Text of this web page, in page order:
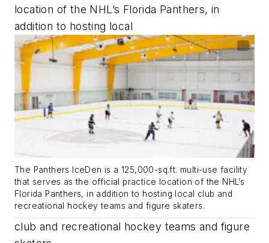
location of the NHL’s Florida Panthers, in
addition to hosting local
The Panthers IceDen is a 125,000-sq.ft. multi-use facility
that serves as the official practice location of the NHL’s
Florida Panthers, in addition to hosting local club and
recreational hockey teams and figure skaters.
club and recreational hockey teams and figure